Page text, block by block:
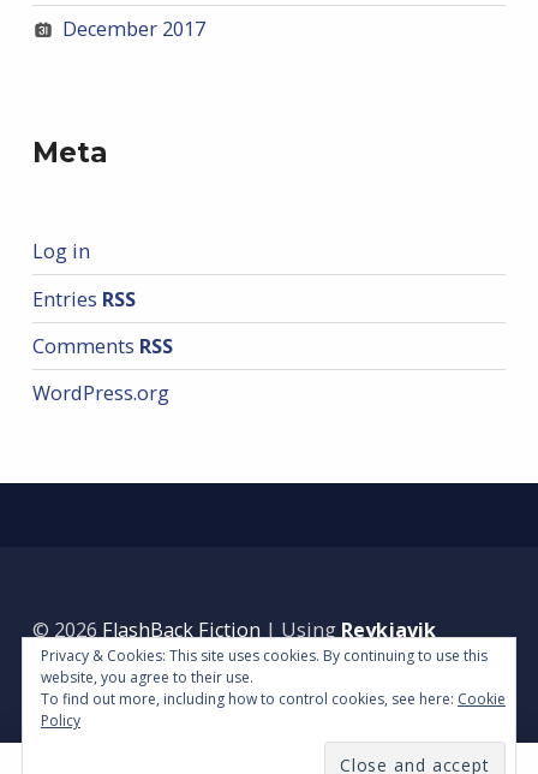
December 2017
Meta
Log in
Entries RSS
Comments RSS
WordPress.org
© 2026 FlashBack Fiction | Using Reykjavik
WordPresstheme.|Back to top ↑
Privacy & Cookies: This site uses cookies. By continuing to use this
website, you agree to their use.
To find out more, including how to control cookies, see here: Cookie
Policy